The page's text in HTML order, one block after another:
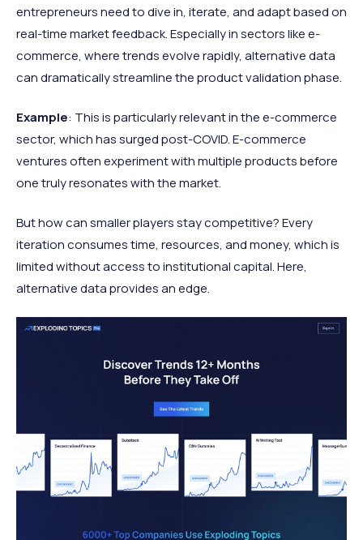
entrepreneurs need to dive in, iterate, and adapt based on
real-time market feedback. Especially in sectors like e-
commerce, where trends evolve rapidly, alternative data
can dramatically streamline the product validation phase.
Example: This is particularly relevant in the e-commerce
sector, which has surged post-COVID. E-commerce
ventures often experiment with multiple products before
one truly resonates with the market.
But how can smaller players stay competitive? Every
iteration consumes time, resources, and money, which is
limited without access to institutional capital. Here,
alternative data provides an edge.